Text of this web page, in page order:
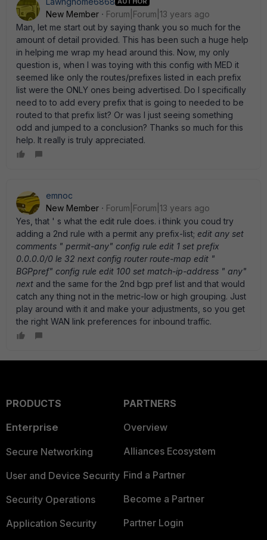
New Member
Forum|Forum|13 years ago
Man, let me start out by saying thank you so much for the
amount of detail provided. This has been such a huge help
in helping me wrap my head around this. Now, my only
question is, when I was toying with this config with MED it
seemed like only the routes/prefixes listed in each prefix
list were the ONLY ones being advertised. Do I specifically
need to to add every prefix that is going to needed to be
routed to that prefix list? Or was I just seeing something
odd and jumped to a conclusion? Thanks so much for this
help. It really is truly appreciated.
emnoc
New Member
Forum|Forum|13 years ago
Yes, that ' s what the edit rule does. i think you coud try
adding a 2nd rule with a permit any prefix-list; edit any set
comments " permit-any" config rule edit 1 set prefix
0.0.0.0/0 le 32 next config router route-map edit "
BGPpref" config rule edit 100 set match-ip-address " any"
next and the same for the 2nd bgp pref list and that would
catch any thing not in the metric-low or high grouping. Just
play around with it and make your adjustments, so you get
the right WAN link preferences for inbound traffic.
PRODUCTS
Enterprise
Secure Networking
User and Device Security
Security Operations
Application Security
PARTNERS
Overview
Alliances Ecosystem
Find a Partner
Become a Partner
Partner Login